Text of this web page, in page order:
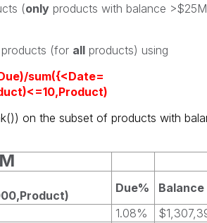
(onlyproducts with balance
(for allproducts) using
sum({<Date=
on the subset of products with
Due%
Balance
1.08%